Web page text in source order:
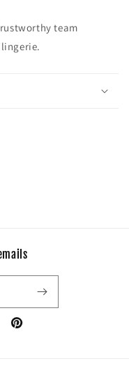
team
Pinterest